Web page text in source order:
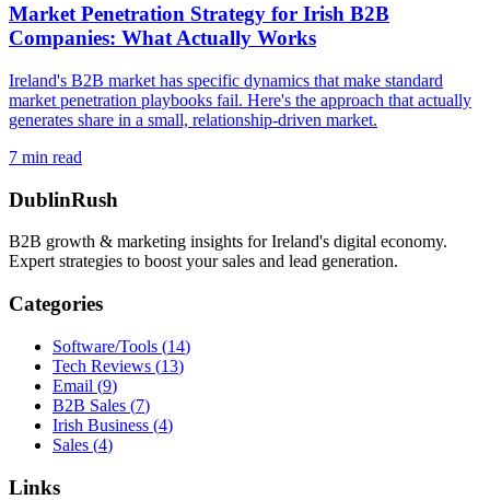
Market Penetration Strategy for Irish B2B
Companies: What Actually Works
Ireland's B2B market has specific dynamics that make standard
market penetration playbooks fail. Here's the approach that actually
generates share in a small, relationship-driven market.
7 min read
DublinRush
B2B growth & marketing insights for Ireland's digital economy.
Expert strategies to boost your sales and lead generation.
Categories
Software/Tools (14)
Tech Reviews (13)
Email (9)
B2B Sales (7)
Irish Business (4)
Sales (4)
Links